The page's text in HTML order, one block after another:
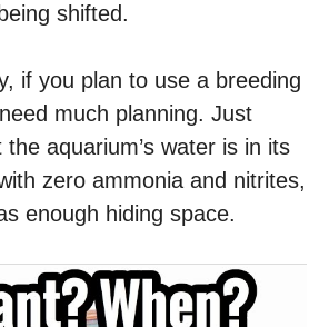
shifted.
if you plan to use a breeding
much planning. Just
aquarium’s water is in its
zero ammonia and nitrites,
enough hiding space.